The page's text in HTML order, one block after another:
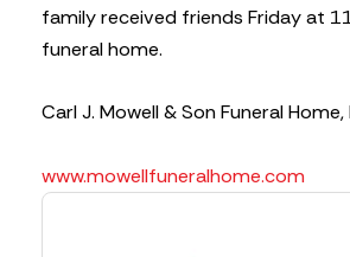
family received friends Friday at
funeral home.
Carl J. Mowell & Son Funeral
www.mowellfuneralhome.com